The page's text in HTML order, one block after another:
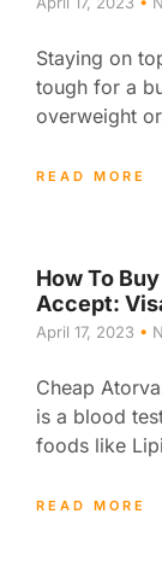
Staying on
tough for a
overweight
READ MORE
How To
Accept:
April 17, 2023
Cheap
is a blood
foods like
READ MORE